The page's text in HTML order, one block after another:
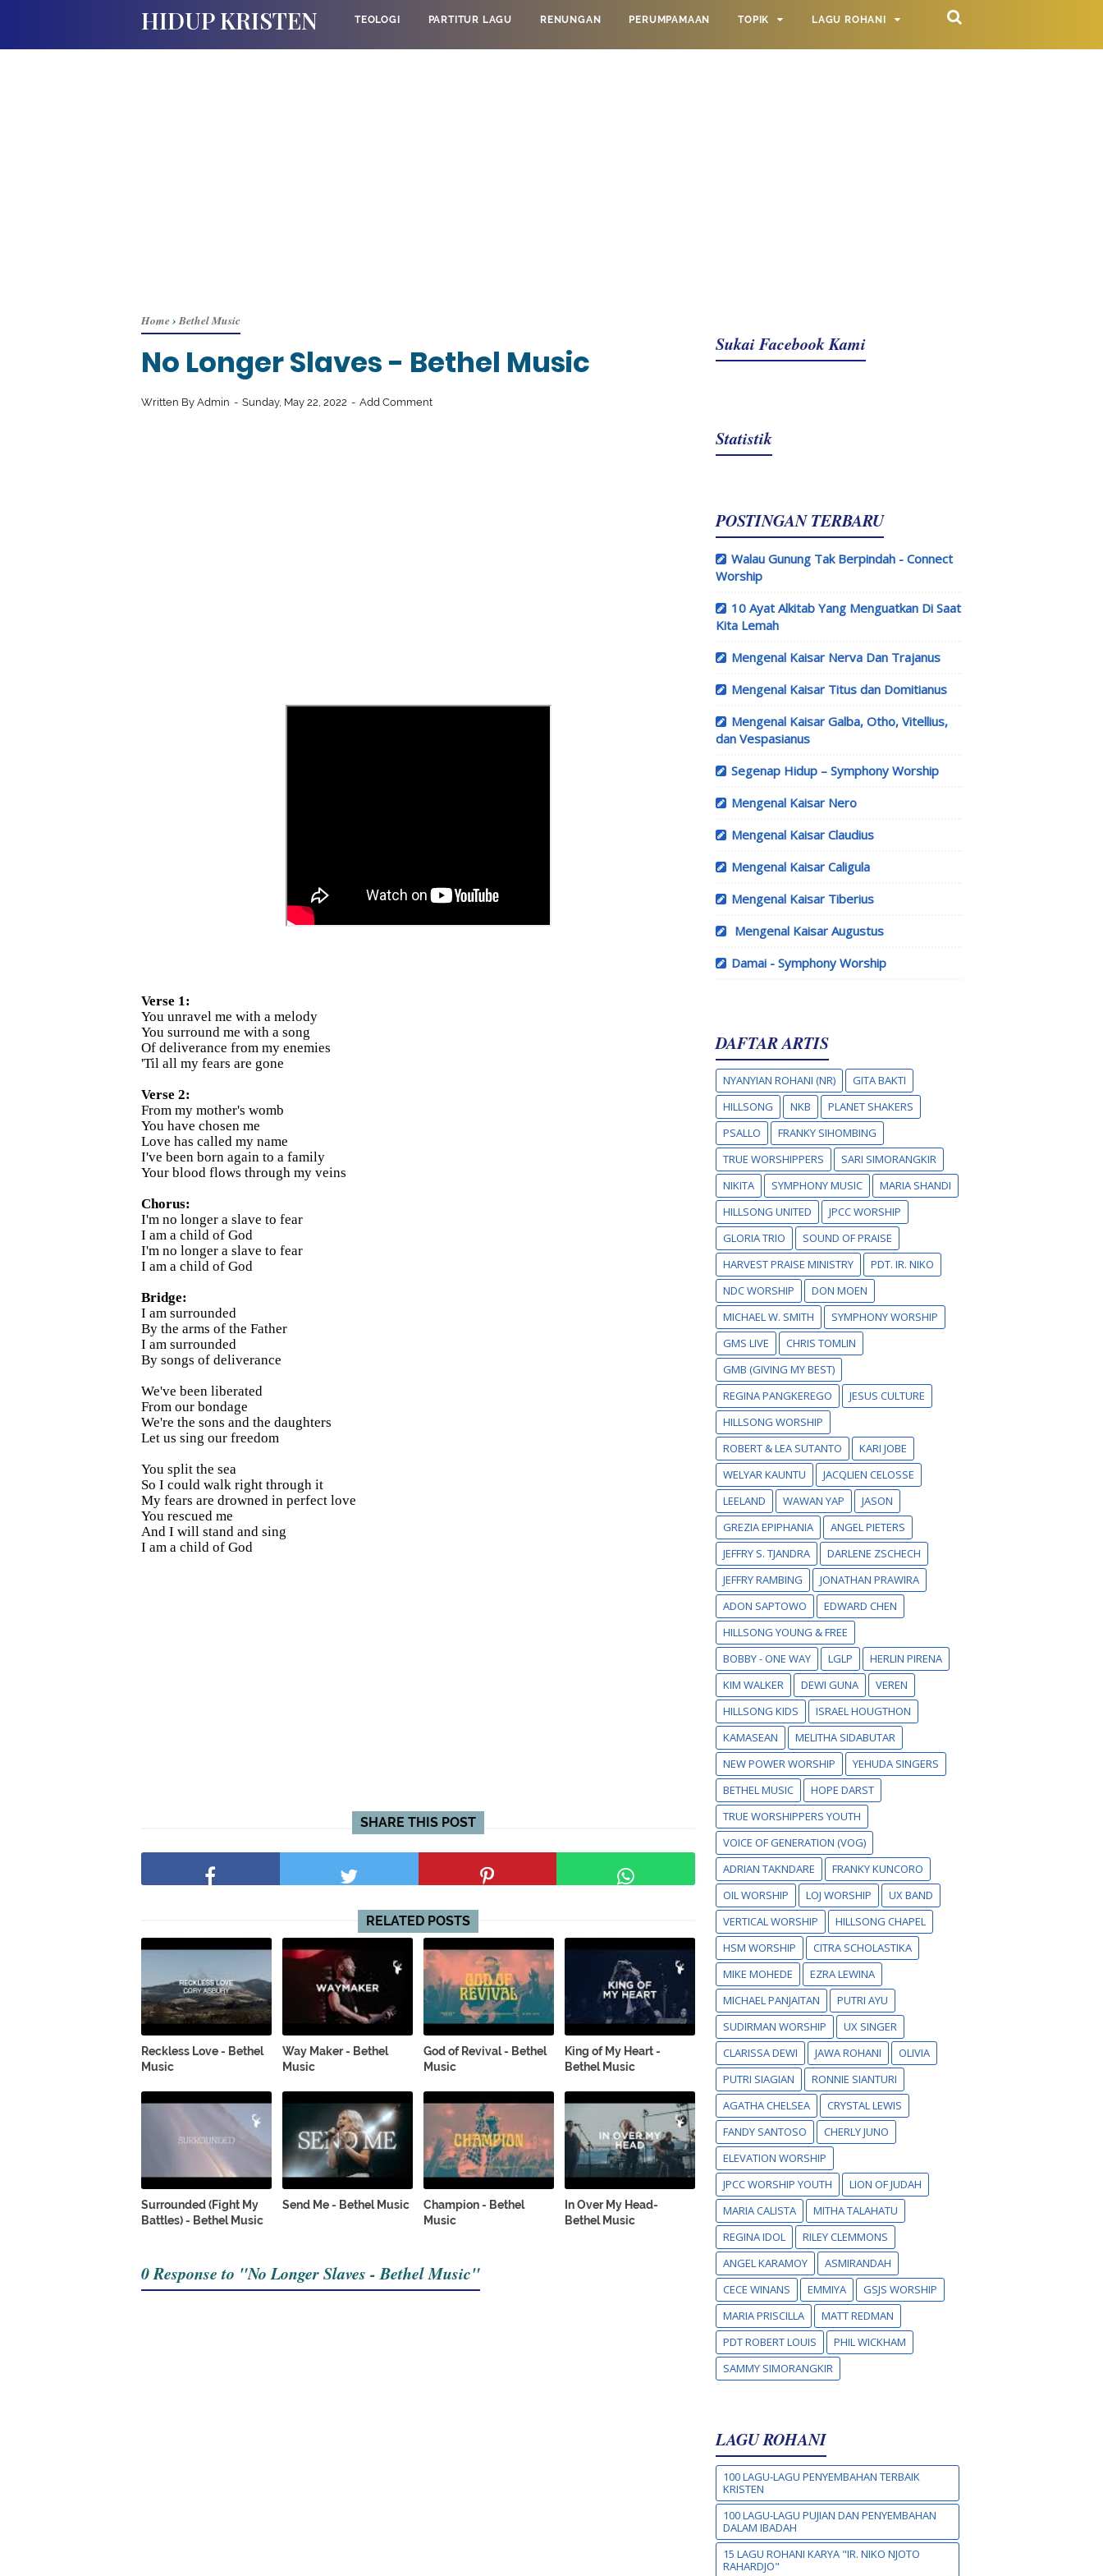
HIDUP KRISTEN TEOLOGI PARTITUR LAGU RENUNGAN PERUMPAMAAN TOPIK LAGU ROHANI
Home› Bethel Music
No Longer Slaves - Bethel Music
Written By Admin Sunday, May 22, 2022 Add Comment
Verse 1:
You unravel me with a melody
You surround me with a song
Of deliverance from my enemies
'Til all my fears are gone
Verse 2:
From my mother's womb
You have chosen me
Love has called my name
I've been born again to a family
Your blood flows through my veins
Chorus:
I'm no longer a slave to fear
I am a child of God
I'm no longer a slave to fear
I am a child of God
Bridge:
I am surrounded
By the arms of the Father
I am surrounded
By songs of deliverance
We've been liberated
From our bondage
We're the sons and the daughters
Let us sing our freedom
You split the sea
So I could walk right through it
My fears are drowned in perfect love
You rescued me
And I will stand and sing
I am a child of God
SHARE THIS POST
RELATED POSTS
Reckless Love - Bethel
Music
Way Maker - Bethel
Music
God of Revival - Bethel
Music
King of My Heart -
Bethel Music
Surrounded (Fight My
Battles) - Bethel Music
Send Me - Bethel Music
Champion - Bethel
Music
In Over My Head-
Bethel Music
0 Response to "No Longer Slaves - Bethel Music"
Sukai Facebook Kami
Statistik
POSTINGAN TERBARU
Walau Gunung Tak Berpindah - Connect
Worship
10 Ayat Alkitab Yang Menguatkan Di Saat
Kita Lemah
Mengenal Kaisar Nerva Dan Trajanus
Mengenal Kaisar Titus dan Domitianus
Mengenal Kaisar Galba, Otho, Vitellius,
dan Vespasianus
Segenap Hidup – Symphony Worship
Mengenal Kaisar Nero
Mengenal Kaisar Claudius
Mengenal Kaisar Caligula
Mengenal Kaisar Tiberius
Mengenal Kaisar Augustus
Damai - Symphony Worship
DAFTAR ARTIS
NYANYIAN ROHANI (NR)
GITA BAKTI
HILLSONG
NKB
PLANET SHAKERS
PSALLO
FRANKY SIHOMBING
TRUE WORSHIPPERS
SARI SIMORANGKIR
NIKITA
SYMPHONY MUSIC
MARIA SHANDI
HILLSONG UNITED
JPCC WORSHIP
GLORIA TRIO
SOUND OF PRAISE
HARVEST PRAISE MINISTRY
PDT. IR. NIKO
NDC WORSHIP
DON MOEN
MICHAEL W. SMITH
SYMPHONY WORSHIP
GMS LIVE
CHRIS TOMLIN
GMB (GIVING MY BEST)
REGINA PANGKEREGO
JESUS CULTURE
HILLSONG WORSHIP
ROBERT & LEA SUTANTO
KARI JOBE
WELYAR KAUNTU
JACQLIEN CELOSSE
LEELAND
WAWAN YAP
JASON
GREZIA EPIPHANIA
ANGEL PIETERS
JEFFRY S. TJANDRA
DARLENE ZSCHECH
JEFFRY RAMBING
JONATHAN PRAWIRA
ADON SAPTOWO
EDWARD CHEN
HILLSONG YOUNG & FREE
BOBBY - ONE WAY
LGLP
HERLIN PIRENA
KIM WALKER
DEWI GUNA
VEREN
HILLSONG KIDS
ISRAEL HOUGTHON
KAMASEAN
MELITHA SIDABUTAR
NEW POWER WORSHIP
YEHUDA SINGERS
BETHEL MUSIC
HOPE DARST
TRUE WORSHIPPERS YOUTH
VOICE OF GENERATION (VOG)
ADRIAN TAKNDARE
FRANKY KUNCORO
OIL WORSHIP
LOJ WORSHIP
UX BAND
VERTICAL WORSHIP
HILLSONG CHAPEL
HSM WORSHIP
CITRA SCHOLASTIKA
MIKE MOHEDE
EZRA LEWINA
MICHAEL PANJAITAN
PUTRI AYU
SUDIRMAN WORSHIP
UX SINGER
CLARISSA DEWI
JAWA ROHANI
OLIVIA
PUTRI SIAGIAN
RONNIE SIANTURI
AGATHA CHELSEA
CRYSTAL LEWIS
FANDY SANTOSO
CHERLY JUNO
ELEVATION WORSHIP
JPCC WORSHIP YOUTH
LION OF JUDAH
MARIA CALISTA
MITHA TALAHATU
REGINA IDOL
RILEY CLEMMONS
ANGEL KARAMOY
ASMIRANDAH
CECE WINANS
EMMIYA
GSJS WORSHIP
MARIA PRISCILLA
MATT REDMAN
PDT ROBERT LOUIS
PHIL WICKHAM
SAMMY SIMORANGKIR
LAGU ROHANI
100 LAGU-LAGU PENYEMBAHAN TERBAIK
KRISTEN
100 LAGU-LAGU PUJIAN DAN PENYEMBAHAN
DALAM IBADAH
15 LAGU ROHANI KARYA "IR. NIKO NJOTO
RAHARDJO"